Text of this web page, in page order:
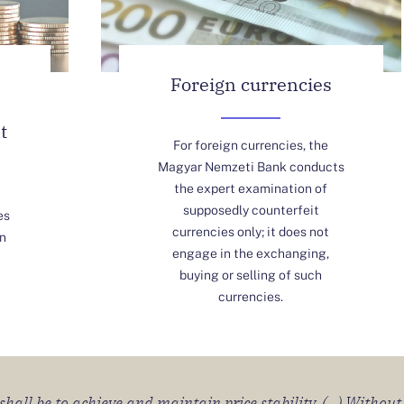
Foreign currencies
For foreign currencies, the
Magyar Nemzeti Bank conducts
the expert examination of
supposedly counterfeit
currencies only; it does not
engage in the exchanging,
buying or selling of such
currencies.